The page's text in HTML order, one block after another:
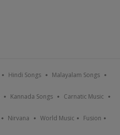
Hindi Songs Malayalam Songs
Kannada Songs Carnatic Music
Nirvana World Music Fusion